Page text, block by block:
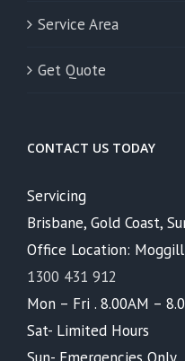
Service Area
Get Quote
CONTACT US TODAY
Servicing
Brisbane, Gold Coast,
Office Location: Moggill
1300 431 912
Mon – Fri . 8.00AM –
Sat- Limited Hours